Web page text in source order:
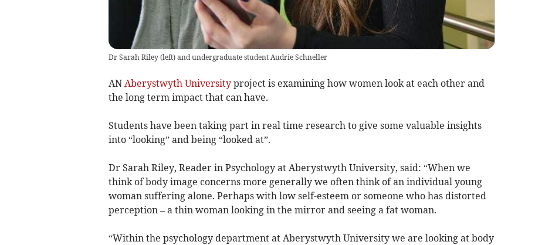
Dr Sarah Riley (left) and undergraduate student Audrie Schneller
AN Aberystwyth Universityproject is examining how women look at each other and
the long term impact that can have.
Students have been taking part in real time research to give some valuable insights
into “looking” and being “looked at”.
Dr Sarah Riley, Reader in Psychology at Aberystwyth University, said: “When we
think of body image concerns more generally we often think of an individual young
woman suffering alone. Perhaps with low self-esteem or someone who has distorted
perception – a thin woman looking in the mirror and seeing a fat woman.
“Within the psychology department at Aberystwyth University we are looking at body